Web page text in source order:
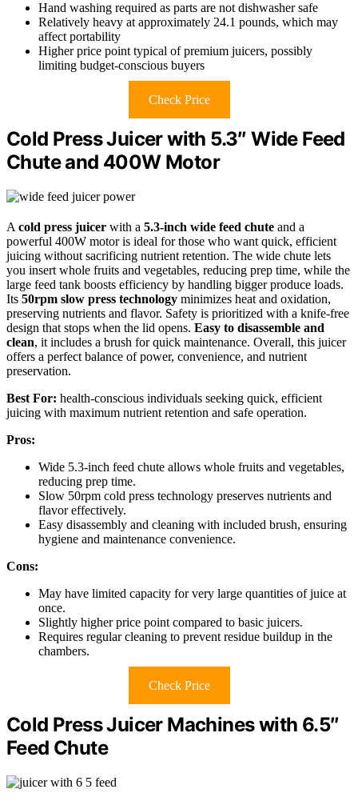
Hand washing required as parts are not dishwasher safe
Relatively heavy at approximately 24.1 pounds, which may
affect portability
Higher price point typical of premium juicers, possibly
limiting budget-conscious buyers
Check Price
Cold Press Juicer with 5.3″ Wide Feed
Chute and 400W Motor
A cold press juicer with a 5.3-inch wide feed chute and a
powerful 400W motor is ideal for those who want quick, efficient
juicing without sacrificing nutrient retention. The wide chute lets
you insert whole fruits and vegetables, reducing prep time, while the
large feed tank boosts efficiency by handling bigger produce loads.
Its 50rpm slow press technology minimizes heat and oxidation,
preserving nutrients and flavor. Safety is prioritized with a knife-free
design that stops when the lid opens. Easy to disassemble and
clean, it includes a brush for quick maintenance. Overall, this juicer
offers a perfect balance of power, convenience, and nutrient
preservation.
Best For: health-conscious individuals seeking quick, efficient
juicing with maximum nutrient retention and safe operation.
Pros:
Wide 5.3-inch feed chute allows whole fruits and vegetables,
reducing prep time.
Slow 50rpm cold press technology preserves nutrients and
flavor effectively.
Easy disassembly and cleaning with included brush, ensuring
hygiene and maintenance convenience.
Cons:
May have limited capacity for very large quantities of juice at
once.
Slightly higher price point compared to basic juicers.
Requires regular cleaning to prevent residue buildup in the
chambers.
Check Price
Cold Press Juicer Machines with 6.5″
Feed Chute